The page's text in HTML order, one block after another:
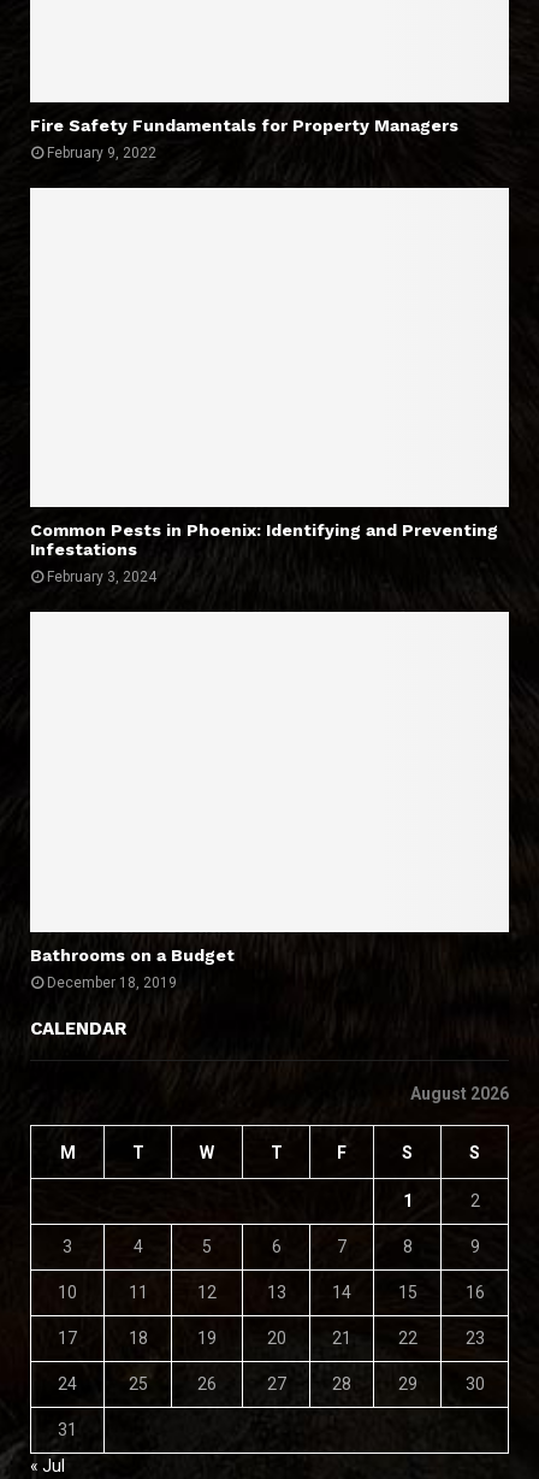
Fire Safety Fundamentals for Property Managers
February 9, 2022
Common Pests in Phoenix: Identifying and Preventing
Infestations
February 3, 2024
Bathrooms on a Budget
December 18, 2019
CALENDAR
August 2026
M T W T F S S
1 2
3 4 5 6 7 8 9
10 11 12 13 14 15 16
17 18 19 20 21 22 23
24 25 26 27 28 29 30
31
« Jul